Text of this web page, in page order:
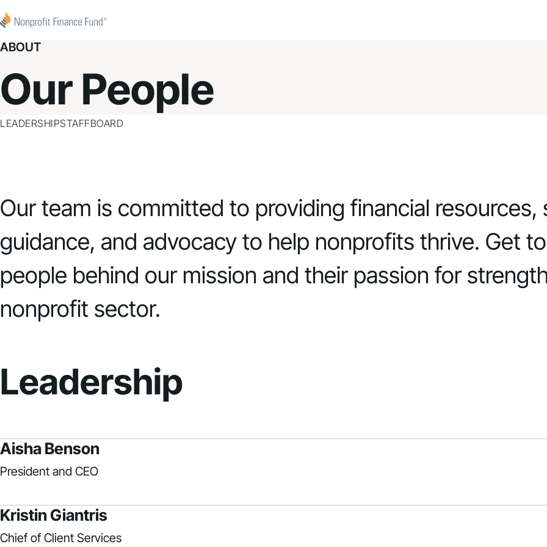
Nonprofit Finance Fund
ABOUT
Our People
LEADERSHIPSTAFFBOARD
Our team is committed to providing financial resources,
guidance, and advocacy to help nonprofits thrive. Get
people behind our mission and their passion for
nonprofit sector.
Leadership
Aisha Benson
President and CEO
Kristin Giantris
Chief of Client Services